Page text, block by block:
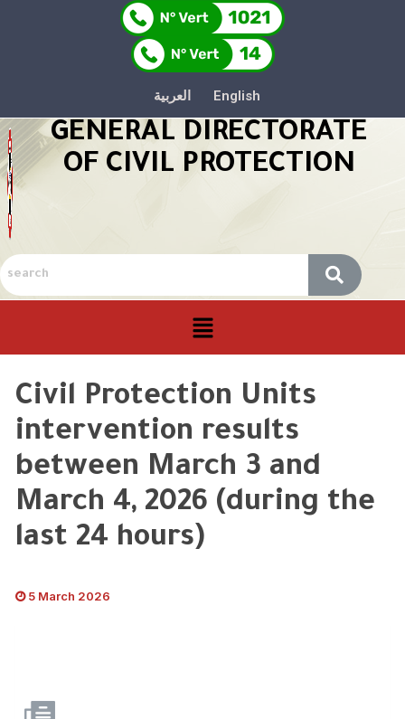
العربية English
GENERAL DIRECTORATE
OF CIVIL PROTECTION
Civil Protection Units
intervention results
between March 3 and
March 4, 2026 (during the
last 24 hours)
5 March 2026